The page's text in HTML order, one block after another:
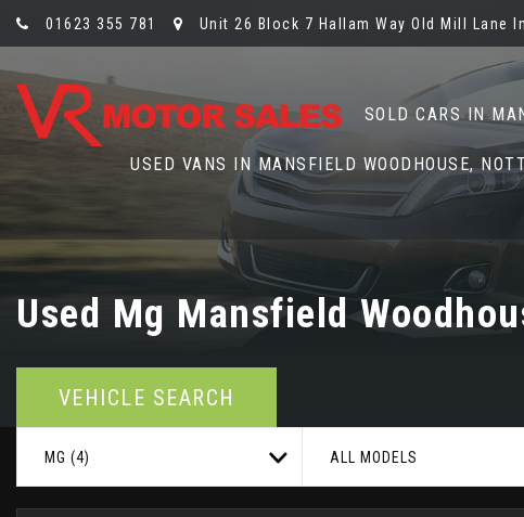
01623 355 781 Unit 26 Block 7 Hallam Way Old Mill Lane
SOLD CARS IN
USED VANS IN MANSFIELD WOODHOUSE,
Used Mg Mansfield
VEHICLE SEARCH
MG (4) ALL MODELS